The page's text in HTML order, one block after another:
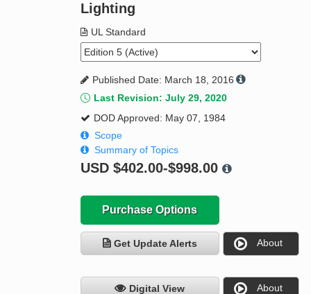
Standard Activity Report
Lighting
UL Standard
Published Date: March 18, 2016
Last Revision: July 29, 2020
DOD Approved: May 07, 1984
Scope
Summary of Topics
USD $402.00-$998.00
Purchase Options
Get Update Alerts About
Digital View About